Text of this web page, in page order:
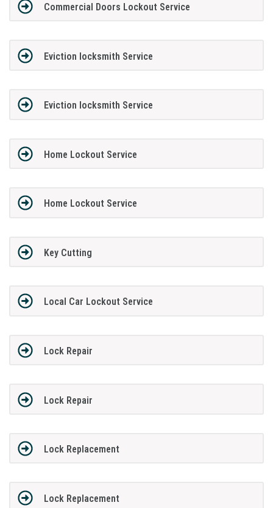
Commercial Doors Lockout Service
Eviction locksmith Service
Eviction locksmith Service
Home Lockout Service
Home Lockout Service
Key Cutting
Local Car Lockout Service
Lock Repair
Lock Repair
Lock Replacement
Lock Replacement